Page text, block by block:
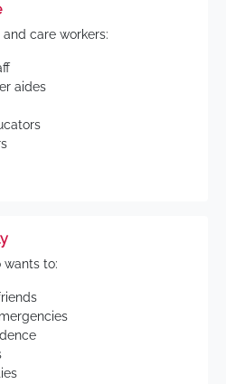
care workers:
aides
wants to: